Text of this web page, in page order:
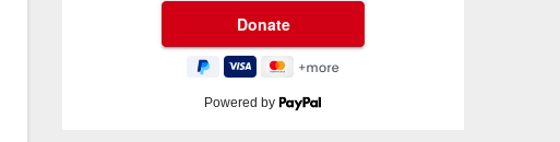
Powered by